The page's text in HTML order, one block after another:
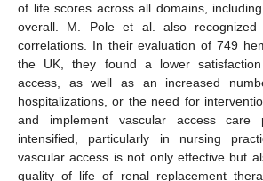
of life scores across all domains,
overall. M. Pole et al. also recognized
correlations. In their evaluation of 749
the UK, they found a lower
access, as well as an increased
hospitalizations, or the need for
and implement vascular access care
intensified, particularly in nursing
vascular access is not only effective but
quality of life of renal replacement